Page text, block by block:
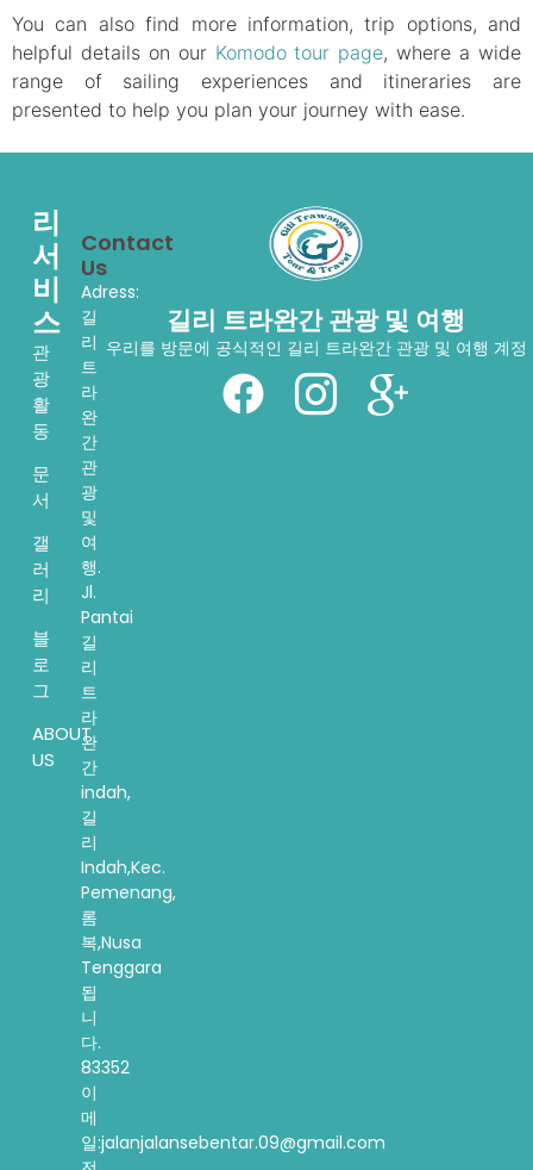
You can also find more information, trip options, and
helpful details on our Komodo tour page, where a wide
range of sailing experiences and itineraries are
presented to help you plan your journey with ease.
길리 트라완간 관광 및 여행
우리를 방문에 공식적인 길리 트라완간 관광 및 여행 계정
리
서
비
스
관
광
활
동
문
서
갤
러
리
블
로
그
ABOUT
US
Contact
Us
Adress:
길
리
트
라
완
간
관
광
및
여
행.
Jl.
Pantai
길
리
트
라
완
간
indah,
길
리
Indah,Kec.
Pemenang,
롬
복,Nusa
Tenggara
됩
니
다.
83352
이
메
일:jalanjalansebentar.09@gmail.com